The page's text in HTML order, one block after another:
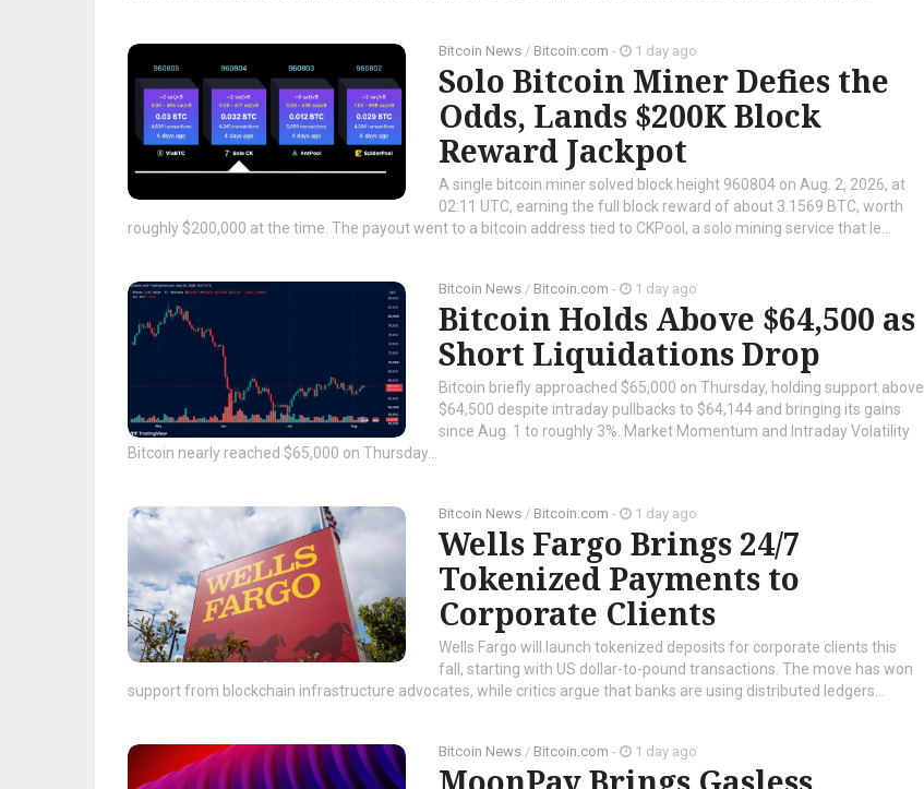
Bitcoin News / Bitcoin.com - 1 day ago
Solo Bitcoin Miner Defies the
Odds, Lands $200K Block
Reward Jackpot
A single bitcoin miner solved block height 960804 on Aug. 2, 2026, at
02:11 UTC, earning the full block reward of about 3.1569 BTC, worth
roughly $200,000 at the time. The payout went to a bitcoin address tied to CKPool, a solo mining service that le...
Bitcoin News / Bitcoin.com - 1 day ago
Bitcoin Holds Above $64,500 as
Short Liquidations Drop
Bitcoin briefly approached $65,000 on Thursday, holding support above
$64,500 despite intraday pullbacks to $64,144 and bringing its gains
since Aug. 1 to roughly 3%. Market Momentum and Intraday Volatility
Bitcoin nearly reached $65,000 on Thursday...
Bitcoin News / Bitcoin.com - 1 day ago
Wells Fargo Brings 24/7
Tokenized Payments to
Corporate Clients
Wells Fargo will launch tokenized deposits for corporate clients this
fall, starting with US dollar-to-pound transactions. The move has won
support from blockchain infrastructure advocates, while critics argue that banks are using distributed ledgers...
Bitcoin News / Bitcoin.com - 1 day ago